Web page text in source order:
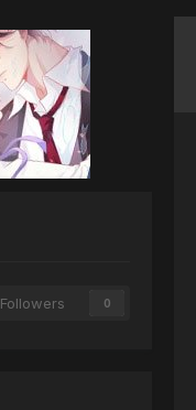
Followers 0